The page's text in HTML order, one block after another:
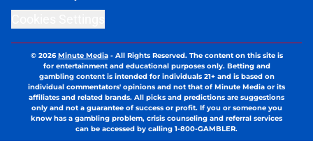
© 2026Minute Media- All Rights Reserved. The content on this site is
for entertainment and educational purposes only. Betting and
gambling content is intended for individuals 21+ and is based on
individual commentators' opinions and not that of Minute Media or its
affiliates and related brands. All picks and predictions are suggestions
only and not a guarantee of success or profit. If you or someone you
know has a gambling problem, crisis counseling and referral services
can be accessed by calling 1-800-GAMBLER.